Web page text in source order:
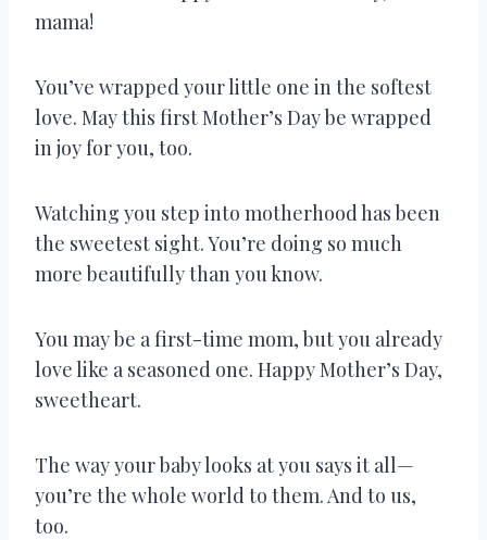
mama!
You’ve wrapped your little one in the softest
love. May this first Mother’s Day be wrapped
in joy for you, too.
Watching you step into motherhood has been
the sweetest sight. You’re doing so much
more beautifully than you know.
You may be a first-time mom, but you already
love like a seasoned one. Happy Mother’s Day,
sweetheart.
The way your baby looks at you says it all—
you’re the whole world to them. And to us,
too.